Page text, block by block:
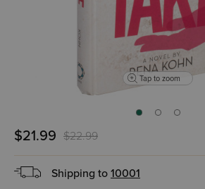
Tap to zoom
$21.99 $22.99
Shipping to 10001